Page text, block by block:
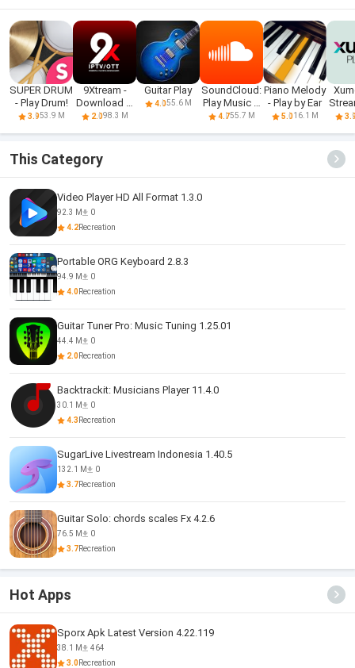
SUPER DRUM
- Play Drum!
3.953.9 M
9Xtream -
Download &
Play iPTV
2.098.3 M
Guitar Play
4.055.6 M
SoundCloud:
Play Music &
Songs
4.755.7 M
Piano Melody
- Play by Ear
5.016.1 M
This Category
Video Player HD All Format 1.3.0
92.3 M
0
4.2Recreation
Portable ORG Keyboard 2.8.3
94.9 M
0
4.0Recreation
Guitar Tuner Pro: Music Tuning 1.25.01
44.4 M
0
2.0Recreation
Backtrackit: Musicians Player 11.4.0
30.1 M
0
4.3 Recreation
SugarLive Livestream Indonesia 1.40.5
132.1 M
0
3.7Recreation
Guitar Solo: chords scales Fx 4.2.6
76.5 M
0
3.7Recreation
Hot Apps
Sporx Apk Latest Version 4.22.119
38.1 M
464
3.0Recreation